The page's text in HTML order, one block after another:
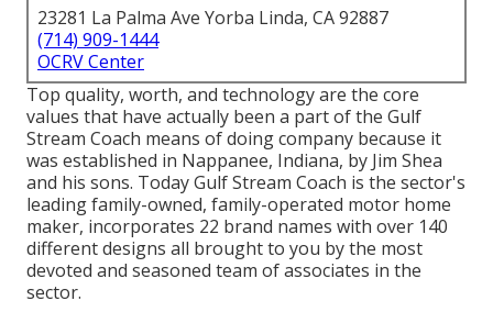
23281 La Palma Ave Yorba Linda, CA 92887
(714) 909-1444
OCRV Center
Top quality, worth, and technology are the core
values that have actually been a part of the Gulf
Stream Coach means of doing company because it
was established in Nappanee, Indiana, by Jim Shea
and his sons. Today Gulf Stream Coach is the sector's
leading family-owned, family-operated motor home
maker, incorporates 22 brand names with over 140
different designs all brought to you by the most
devoted and seasoned team of associates in the
sector.